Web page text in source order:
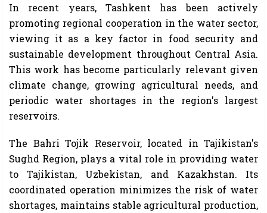
In recent years, Tashkent has been actively
promoting regional cooperation in the water sector,
viewing it as a key factor in food security and
sustainable development throughout Central Asia.
This work has become particularly relevant given
climate change, growing agricultural needs, and
periodic water shortages in the region's largest
reservoirs.
The Bahri Tojik Reservoir, located in Tajikistan's
Sughd Region, plays a vital role in providing water
to Tajikistan, Uzbekistan, and Kazakhstan. Its
coordinated operation minimizes the risk of water
shortages, maintains stable agricultural production,